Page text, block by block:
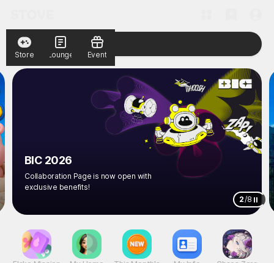
Store Lounge Event
BIC 2026
Collaboration Page is now open with
exclusive benefits!
2/8